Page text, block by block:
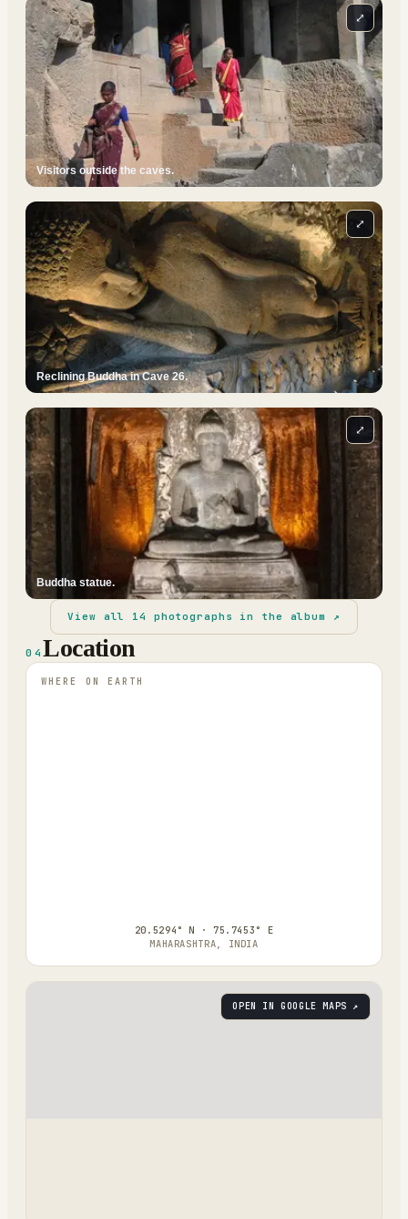
Visitors outside the caves.
⤢
Reclining Buddha in Cave 26.
⤢
Buddha statue.
⤢
View all 14 photographs in the album ↗
04Location
WHERE ON EARTH
20.5294° N · 75.7453° E
MAHARASHTRA, INDIA
OPEN IN GOOGLE MAPS ↗